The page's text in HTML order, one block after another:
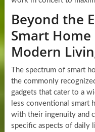
Beyond the
Smart
Modern
The spectrum of smart
the commonly
gadgets that cater to a
less conventional smart
with their ingenuity and
specific aspects of daily